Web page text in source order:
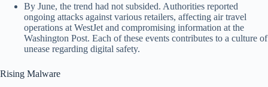
By June, the trend had not subsided. Authorities reported
ongoing attacks against various retailers, affecting air travel
operations at WestJet and compromising information at the
Washington Post. Each of these events contributes to a culture of
unease regarding digital safety.
Rising Malware